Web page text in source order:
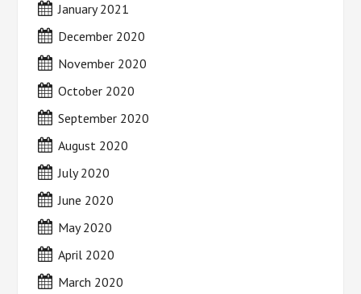
January 2021
December 2020
November 2020
October 2020
September 2020
August 2020
July 2020
June 2020
May 2020
April 2020
March 2020